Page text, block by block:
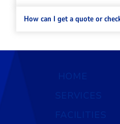
How can I get a quote or